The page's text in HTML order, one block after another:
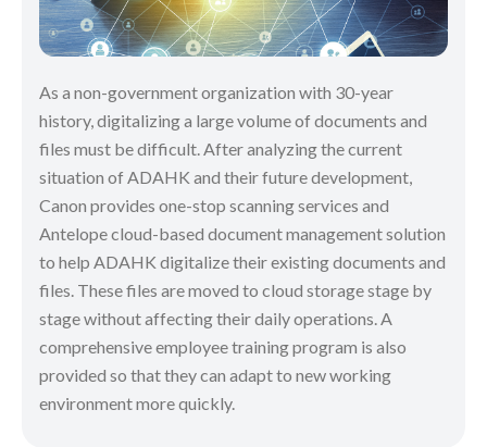
As a non-government organization with 30-year
history, digitalizing a large volume of documents and
files must be difficult. After analyzing the current
situation of ADAHK and their future development,
Canon provides one-stop scanning services and
Antelope cloud-based document management solution
to help ADAHK digitalize their existing documents and
files. These files are moved to cloud storage stage by
stage without affecting their daily operations. A
comprehensive employee training program is also
provided so that they can adapt to new working
environment more quickly.